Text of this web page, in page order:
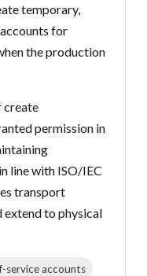
temporary,
for
the production
create
permission in
line with ISO/IEC
transport
extend to physical
service accounts